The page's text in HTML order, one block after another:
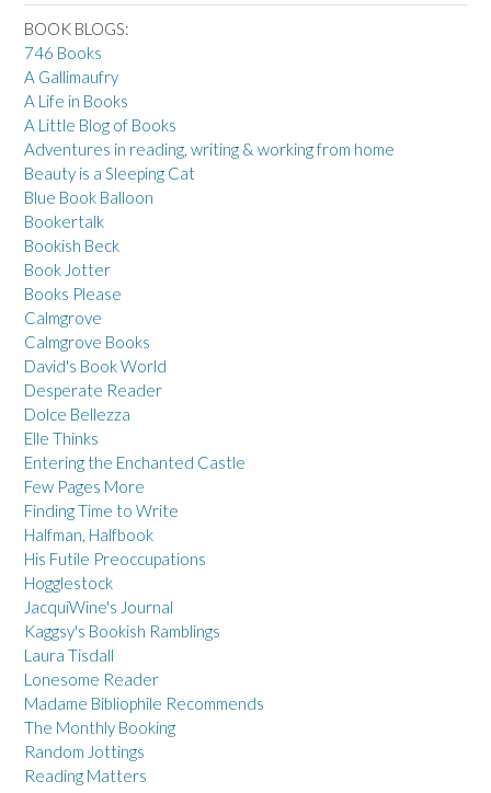
BOOK BLOGS:
746 Books
A Gallimaufry
A Life in Books
A Little Blog of Books
Adventures in reading, writing & working from home
Beauty is a Sleeping Cat
Blue Book Balloon
Bookertalk
Bookish Beck
Book Jotter
Books Please
Calmgrove
Calmgrove Books
David's Book World
Desperate Reader
Dolce Bellezza
Elle Thinks
Entering the Enchanted Castle
Few Pages More
Finding Time to Write
Halfman, Halfbook
His Futile Preoccupations
Hogglestock
JacquiWine's Journal
Kaggsy's Bookish Ramblings
Laura Tisdall
Lonesome Reader
Madame Bibliophile Recommends
The Monthly Booking
Random Jottings
Reading Matters